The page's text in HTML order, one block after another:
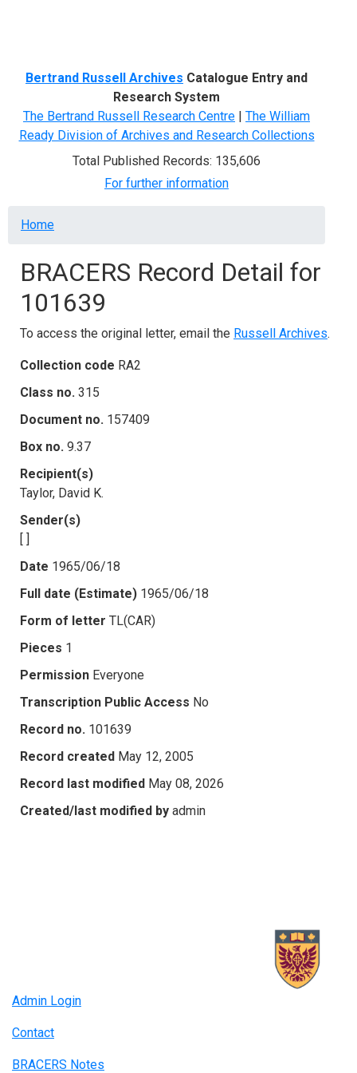
Bertrand Russell Archives Catalogue Entry and
Research System
The Bertrand Russell Research Centre | The William
Ready Division of Archives and Research Collections
Total Published Records: 135,606
For further information
Breadcrumb
Home
BRACERS Record Detail for
101639
To access the original letter, email the Russell Archives.
Collection code RA2
Class no. 315
Document no. 157409
Box no. 9.37
Recipient(s)
Taylor, David K.
Sender(s)
[ ]
Date 1965/06/18
Full date (Estimate) 1965/06/18
Form of letter TL(CAR)
Pieces 1
Permission Everyone
Transcription Public Access No
Record no. 101639
Record created May 12, 2005
Record last modified May 08, 2026
Created/last modified by admin
Admin Login
Contact
BRACERS Notes